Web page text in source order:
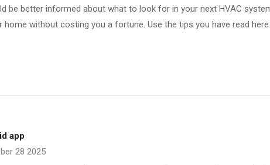
be better informed about what to look for in your next HVAC
without costing you a fortune. Use the tips you have read
app
28 2025